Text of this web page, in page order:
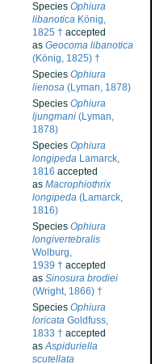
Species Ophiura
libanotica König,
1825 † accepted
as Geocoma libanotica
(König, 1825) †
Species Ophiura
lienosa (Lyman, 1878)
Species Ophiura
ljungmani (Lyman,
1878)
Species Ophiura
longipeda Lamarck,
1816 accepted
as Macrophiothrix
longipeda (Lamarck,
1816)
Species Ophiura
longivertebralis
Wolburg,
1939 † accepted
as Sinosura brodiei
(Wright, 1866) †
Species Ophiura
loricata Goldfuss,
1833 † accepted
asAspiduriella
scutellata